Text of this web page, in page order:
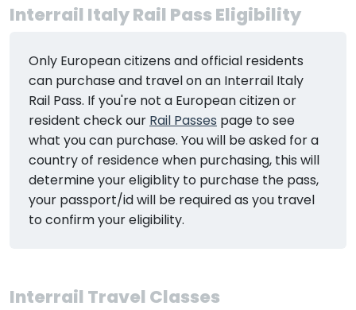
Interrail Italy Rail Pass Eligibility
Only European citizens and official residents
can purchase and travel on an Interrail Italy
Rail Pass. If you're not a European citizen or
resident check our Rail Passes page to see
what you can purchase. You will be asked for a
country of residence when purchasing, this will
determine your eligiblity to purchase the pass,
your passport/id will be required as you travel
to confirm your eligibility.
Interrail Travel Classes